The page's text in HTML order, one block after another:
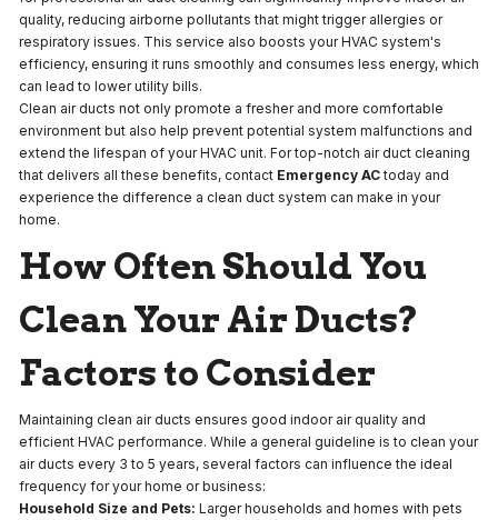
quality, reducing airborne pollutants that might trigger allergies or
respiratory issues. This service also boosts your HVAC system's
efficiency, ensuring it runs smoothly and consumes less energy, which
can lead to lower utility bills.
Clean air ducts not only promote a fresher and more comfortable
environment but also help prevent potential system malfunctions and
extend the lifespan of your HVAC unit. For top-notch air duct cleaning
that delivers all these benefits, contact Emergency ACtoday and
experience the difference a clean duct system can make in your
home.
How Often Should You
Clean Your Air Ducts?
Factors to Consider
Maintaining clean air ducts ensures good indoor air quality and
efficient HVAC performance. While a general guideline is to clean your
air ducts every 3 to 5 years, several factors can influence the ideal
frequency for your home or business:
Household Size and Pets: Larger households and homes with pets